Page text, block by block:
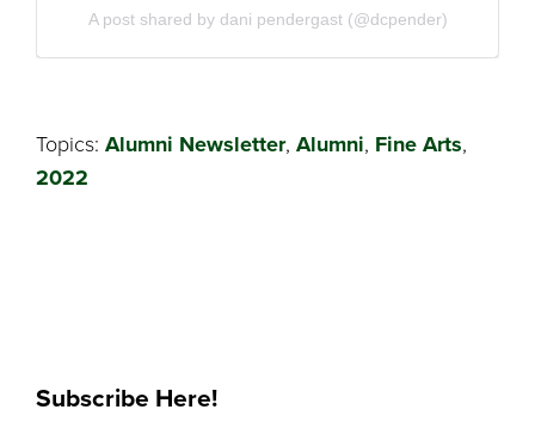
A post shared by dani pendergast (@dcpender)
Topics: Alumni Newsletter, Alumni, Fine Arts,
2022
Subscribe Here!